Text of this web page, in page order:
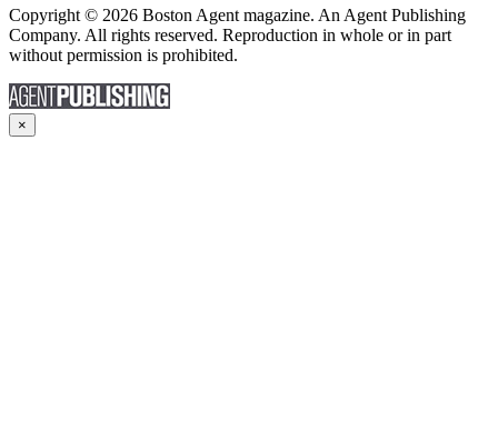
Copyright © 2026 Boston Agent magazine. An Agent Publishing
Company. All rights reserved. Reproduction in whole or in part
without permission is prohibited.
×